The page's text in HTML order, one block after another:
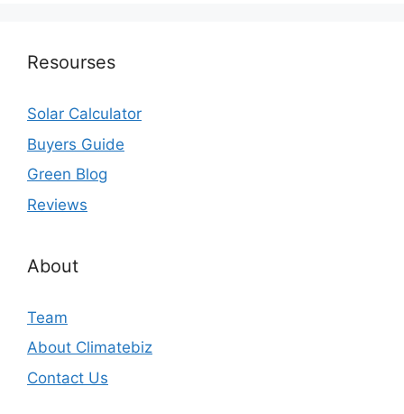
Resourses
Solar Calculator
Buyers Guide
Green Blog
Reviews
About
Team
About Climatebiz
Contact Us